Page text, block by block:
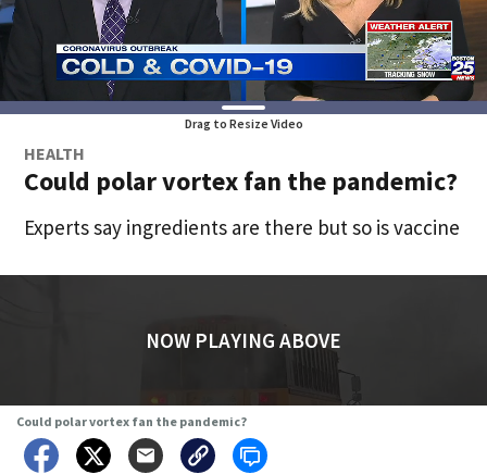
Drag to Resize Video
HEALTH
Could polar vortex fan the pandemic?
Experts say ingredients are there but so is vaccine
NOW PLAYING ABOVE
Could polar vortex fan the pandemic?